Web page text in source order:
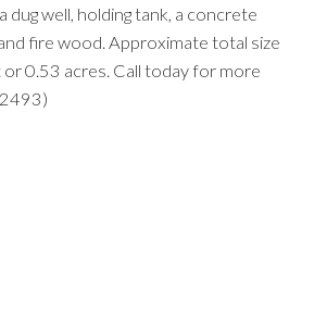
dug well, holding tank, a concrete
fire wood. Approximate total size
0.53 acres. Call today for more